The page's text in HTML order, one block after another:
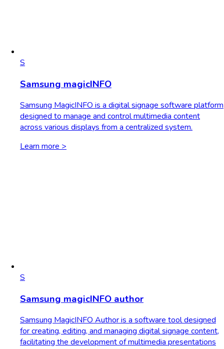
S
Samsung magicINFO
Samsung MagicINFO is a digital signage software platform
designed to manage and control multimedia content
across various displays from a centralized system.
Learn more >
S
Samsung magicINFO author
Samsung MagicINFO Author is a software tool designed
for creating, editing, and managing digital signage content,
facilitating the development of multimedia presentations